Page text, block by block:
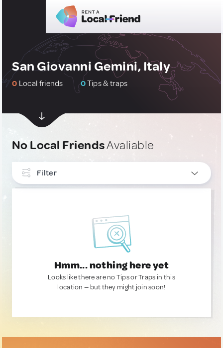
San Giovanni Gemini, Italy
0 Local friends 0Tips & traps
No Local FriendsAvaliable
Filter
Hmm... nothing here yet
Looks like there are no Tips or Traps in this
location — but they might join soon!